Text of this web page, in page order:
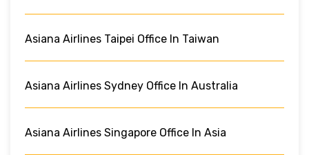
Asiana Airlines Taipei Office In Taiwan
Asiana Airlines Sydney Office In Australia
Asiana Airlines Singapore Office In Asia